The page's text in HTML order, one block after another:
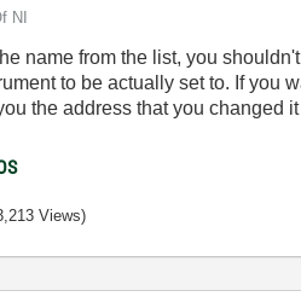
NI
name from the list, you
to be actually set to. If you
the address that you changed it
Views)